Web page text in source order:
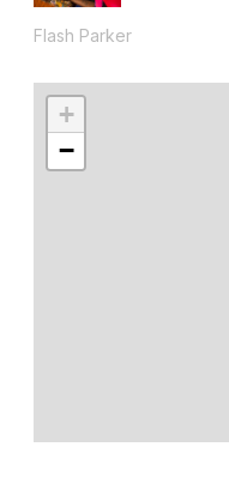
Flash Parker
+
−